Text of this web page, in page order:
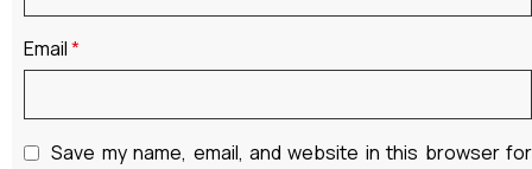
Email*
Save my name, email, and website in this browser for